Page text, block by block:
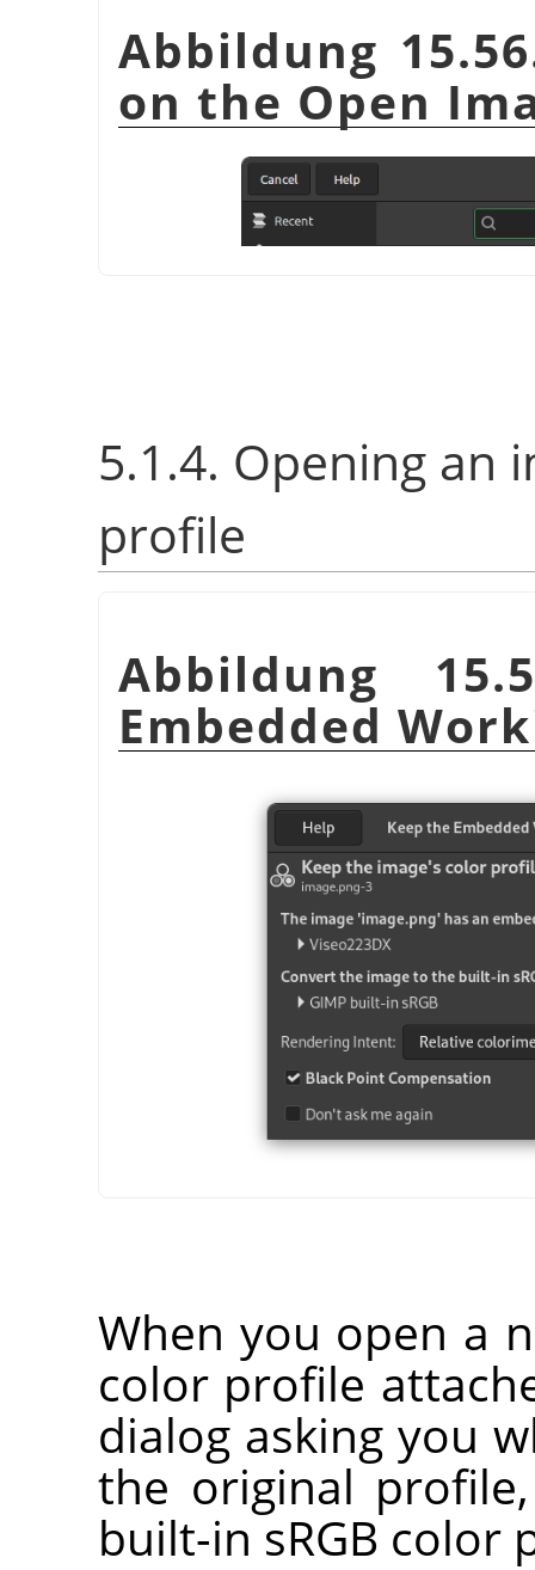
Abbildung
on the Open
5.1.4. Opening an
profile
Abbildung
Embedded
When you open a
color profile
dialog asking you
the original
built-in sRGB color